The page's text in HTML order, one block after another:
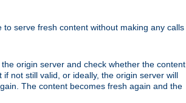
to serve fresh content without making any calls
the origin server and check whether the content
not still valid, or ideally, the origin server will
The content becomes fresh again and the